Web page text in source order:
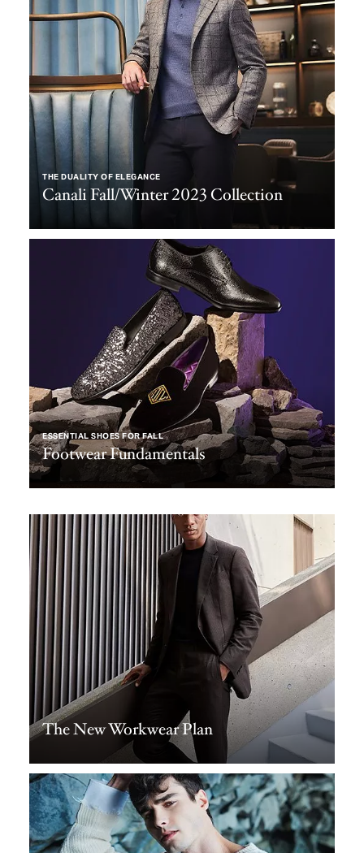
THE DUALITY OF ELEGANCE
Canali Fall/Winter 2023 Collection
ESSENTIAL SHOES FOR FALL
Footwear Fundamentals
The New Workwear Plan